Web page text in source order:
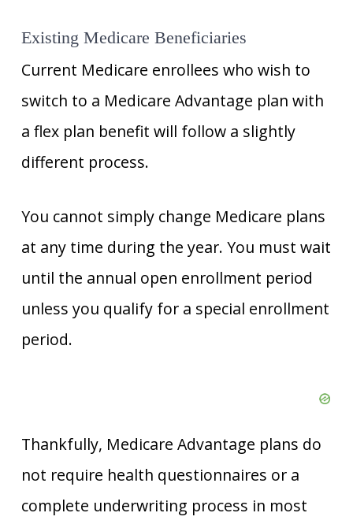
Existing Medicare Beneficiaries
Current Medicare enrollees who wish to
switch to a Medicare Advantage plan with
a flex plan benefit will follow a slightly
different process.
You cannot simply change Medicare plans
at any time during the year. You must wait
until the annual open enrollment period
unless you qualify for a special enrollment
period.
Thankfully, Medicare Advantage plans do
not require health questionnaires or a
complete underwriting process in most